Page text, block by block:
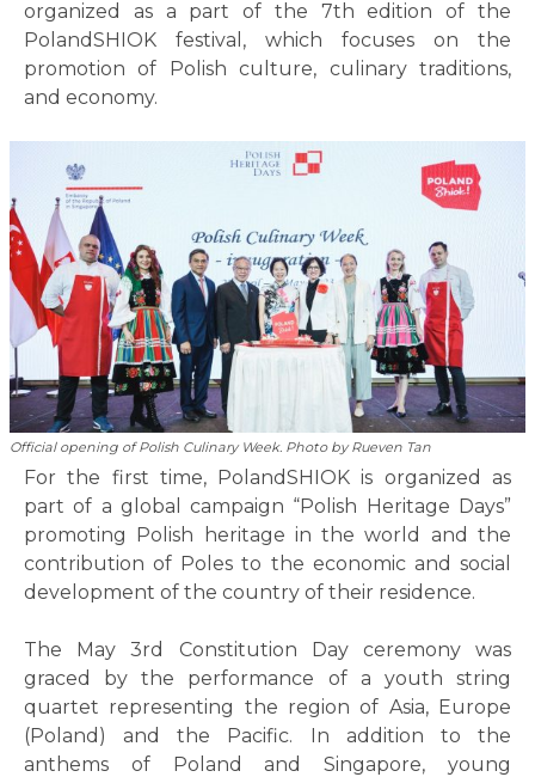
organized as a part of the 7th edition of the
PolandSHIOK festival, which focuses on the
promotion of Polish culture, culinary traditions,
and economy.
Official opening of Polish Culinary Week. Photo by Rueven Tan
For the first time, PolandSHIOK is organized as
part of a global campaign “Polish Heritage Days”
promoting Polish heritage in the world and the
contribution of Poles to the economic and social
development of the country of their residence.
The May 3rd Constitution Day ceremony was
graced by the performance of a youth string
quartet representing the region of Asia, Europe
(Poland) and the Pacific. In addition to the
anthems of Poland and Singapore, young